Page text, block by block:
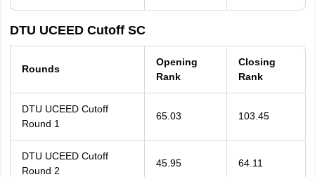
DTU UCEED Cutoff SC
Rounds
Opening
Rank
Closing
Rank
DTU UCEED Cutoff
Round 1
65.03 103.45
DTU UCEED Cutoff
Round 2
45.95 64.11